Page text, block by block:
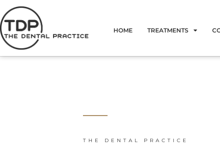
to
content
HOME TREATMENTS
THE DENTAL PRACTICE